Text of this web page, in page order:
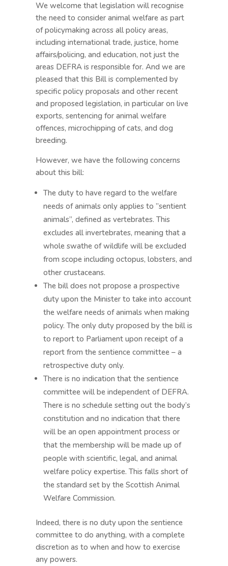
We welcome that legislation will recognise
the need to consider animal welfare as part
of policymaking across all policy areas,
including international trade, justice, home
affairs/policing, and education, not just the
areas DEFRA is responsible for. And we are
pleased that this Bill is complemented by
specific policy proposals and other recent
and proposed legislation, in particular on live
exports, sentencing for animal welfare
offences, microchipping of cats, and dog
breeding.
However, we have the following concerns
about this bill:
The duty to have regard to the welfare
needs of animals only applies to ”sentient
animals”, defined as vertebrates. This
excludes all invertebrates, meaning that a
whole swathe of wildlife will be excluded
from scope including octopus, lobsters, and
other crustaceans.
The bill does not propose a prospective
duty upon the Minister to take into account
the welfare needs of animals when making
policy. The only duty proposed by the bill is
to report to Parliament upon receipt of a
report from the sentience committee – a
retrospective duty only.
There is no indication that the sentience
committee will be independent of DEFRA.
There is no schedule setting out the body’s
constitution and no indication that there
will be an open appointment process or
that the membership will be made up of
people with scientific, legal, and animal
welfare policy expertise. This falls short of
the standard set by the Scottish Animal
Welfare Commission.
Indeed, there is no duty upon the sentience
committee to do anything, with a complete
discretion as to when and how to exercise
any powers.